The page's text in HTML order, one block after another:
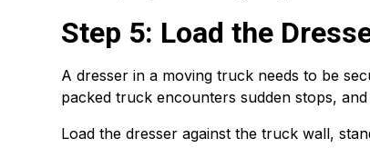
Step 5: Load the
A dresser in a moving truck needs to be
packed truck encounters sudden stops,
Load the dresser against the truck wall,